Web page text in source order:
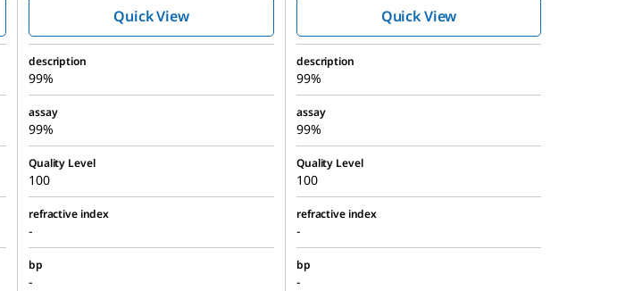
Quick View Quick View
description
99%
description
99%
assay
99%
assay
99%
Quality Level
100
Quality Level
100
refractive index
-
refractive index
-
bp
-
bp
-